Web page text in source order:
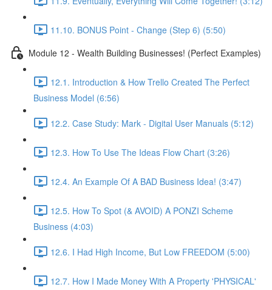
11.10. BONUS Point - Change (Step 6) (5:50)
Module 12 - Wealth Building Businesses! (Perfect Examples)
12.1. Introduction & How Trello Created The Perfect
Business Model (6:56)
12.2. Case Study: Mark - Digital User Manuals (5:12)
12.3. How To Use The Ideas Flow Chart (3:26)
12.4. An Example Of A BAD Business Idea! (3:47)
12.5. How To Spot (& AVOID) A PONZI Scheme
Business (4:03)
12.6. I Had High Income, But Low FREEDOM (5:00)
12.7. How I Made Money With A Property 'PHYSICAL'